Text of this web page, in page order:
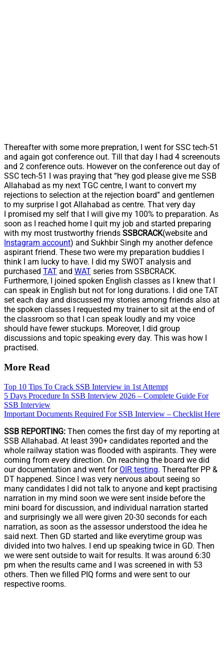
Thereafter with some more prepration, I went for SSC tech-51
and again got conference out. Till that day I had 4 screenouts
and 2 conference outs. However on the conference out day of
SSC tech-51 I was praying that “hey god please give me SSB
Allahabad as my next TGC centre, I want to convert my
rejections to selection at the rejection board” and gentlemen
to my surprise I got Allahabad as centre. That very day
I promised my self that I will give my 100% to preparation. As
soon as I reached home I quit my job and started preparing
with my most trustworthy friends SSBCRACK(website and
Instagram account) and Sukhbir Singh my another defence
aspirant friend. These two were my preparation buddies I
think I am lucky to have. I did my SWOT analysis and
purchased TAT and WAT series from SSBCRACK.
Furthermore, I joined spoken English classes as I knew that I
can speak in English but not for long durations. I did one TAT
set each day and discussed my stories among friends also at
the spoken classes I requested my trainer to sit at the end of
the classroom so that I can speak loudly and my voice
should have fewer stuckups. Moreover, I did group
discussions and topic speaking every day. This was how I
practised.
More Read
Top 10 Tips To Crack SSB Interview in 1st Attempt
5 Days Procedure In SSB Interview 2026 – Complete Guide For
SSB Interview
Important Documents Required For SSB Interview – Checklist Here
SSB REPORTING: Then comes the first day of my reporting at
SSB Allahabad. At least 390+ candidates reported and the
whole railway station was flooded with aspirants. They were
coming from every direction. On reaching the board we did
our documentation and went for OIR testing. Thereafter PP &
DT happened. Since I was very nervous about seeing so
many candidates I did not talk to anyone and kept practising
narration in my mind soon we were sent inside before the
mini board for discussion, and individual narration started
and surprisingly we all were given 20-30 seconds for each
narration, as soon as the assessor understood the idea he
said next. Then GD started and like everytime group was
divided into two halves. I end up speaking twice in GD. Then
we were sent outside to wait for results. It was around 6:30
pm when the results came and I was screened in with 53
others. Then we filled PIQ forms and were sent to our
respective rooms.